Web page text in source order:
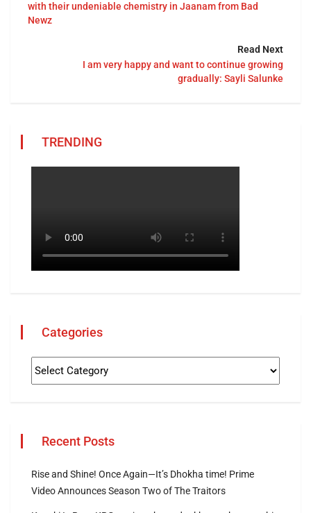
with their undeniable chemistry in Jaanam from Bad
Newz
Read Next
I am very happy and want to continue growing
gradually: Sayli Salunke
TRENDING
Categories
Recent Posts
Rise and Shine! Once Again—It’s Dhokha time! Prime
Video Announces Season Two of The Traitors